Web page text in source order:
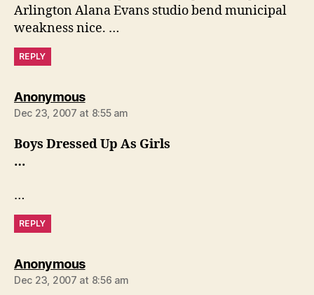
Arlington Alana Evans studio bend municipal
weakness nice. …
REPLY
Anonymoussays:
Dec 23, 2007 at 8:55 am
Boys Dressed Up As Girls
…
…
REPLY
Anonymoussays:
Dec 23, 2007 at 8:56 am